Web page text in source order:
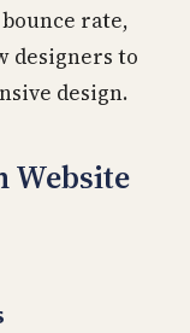
rate,
designers to
design.
Website